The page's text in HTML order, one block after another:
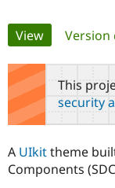
Community
Support
Get Started
Primary
tabs
View(active tab)
This
security
A UIkittheme
Components